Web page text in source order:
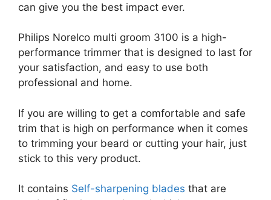
can give you the best impact ever.
Philips Norelco multi groom 3100 is a high-
performance trimmer that is designed to last for
your satisfaction, and easy to use both
professional and home.
If you are willing to get a comfortable and safe
trim that is high on performance when it comes
to trimming your beard or cutting your hair, just
stick to this very product.
It contains Self-sharpening blades that are